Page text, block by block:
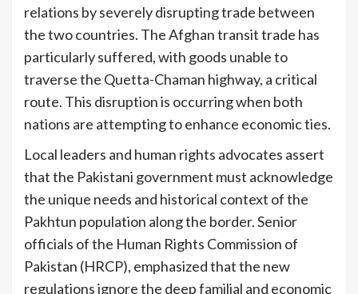
relations by severely disrupting trade between
the two countries. The Afghan transit trade has
particularly suffered, with goods unable to
traverse the Quetta-Chaman highway, a critical
route. This disruption is occurring when both
nations are attempting to enhance economic ties.
Local leaders and human rights advocates assert
that the Pakistani government must acknowledge
the unique needs and historical context of the
Pakhtun population along the border. Senior
officials of the Human Rights Commission of
Pakistan (HRCP), emphasized that the new
regulations ignore the deep familial and economic